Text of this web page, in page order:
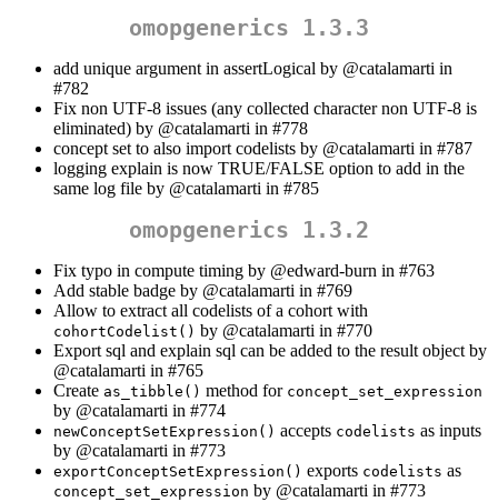
omopgenerics 1.3.3
add unique argument in assertLogical by @catalamarti in
#782
Fix non UTF-8 issues (any collected character non UTF-8 is
eliminated) by @catalamarti in #778
concept set to also import codelists by @catalamarti in #787
logging explain is now TRUE/FALSE option to add in the
same log file by @catalamarti in #785
omopgenerics 1.3.2
Fix typo in compute timing by @edward-burn in #763
Add stable badge by @catalamarti in #769
Allow to extract all codelists of a cohort with
cohortCodelist() by @catalamarti in #770
Export sql and explain sql can be added to the result object by
@catalamarti in #765
Create as_tibble() method for concept_set_expression
by @catalamarti in #774
newConceptSetExpression() accepts codelists as inputs
by @catalamarti in #773
exportConceptSetExpression() exports codelists as
concept_set_expression by @catalamarti in #773